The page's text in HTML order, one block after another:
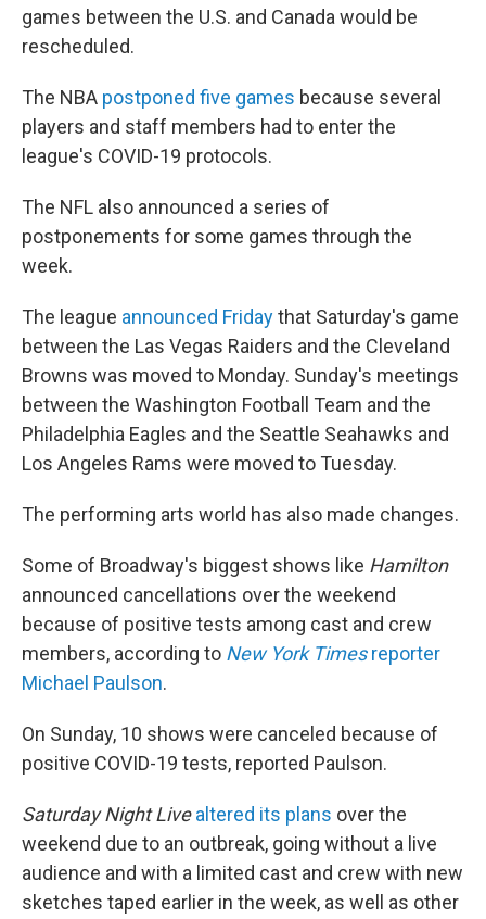
games between the U.S. and Canada would be
rescheduled.
The NBA postponed five games because several
players and staff members had to enter the
league's COVID-19 protocols.
The NFL also announced a series of
postponements for some games through the
week.
The league announced Fridaythat Saturday's game
between the Las Vegas Raiders and the Cleveland
Browns was moved to Monday. Sunday's meetings
between the Washington Football Team and the
Philadelphia Eagles and the Seattle Seahawks and
Los Angeles Rams were moved to Tuesday.
The performing arts world has also made changes.
Some of Broadway's biggest shows like Hamilton
announced cancellations over the weekend
because of positive tests among cast and crew
members, according to New York Timesreporter
Michael Paulson.
On Sunday, 10 shows were canceled because of
positive COVID-19 tests, reported Paulson.
Saturday Night Livealtered its plans over the
weekend due to an outbreak, going without a live
audience and with a limited cast and crew with new
sketches taped earlier in the week, as well as other